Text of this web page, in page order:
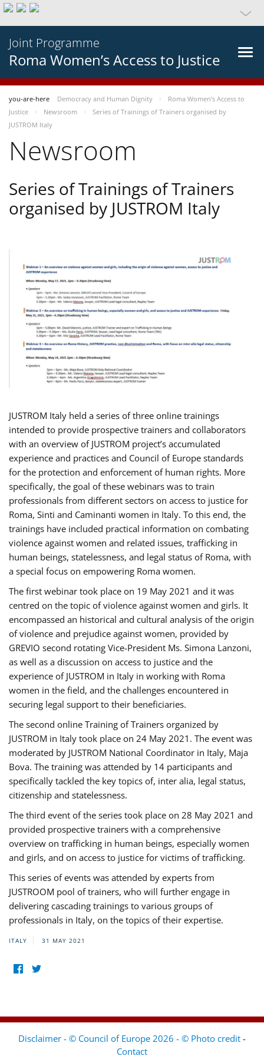
Joint Programme
Roma Women’s Access to Justice
you-are-here Democracy and Human Dignity
Roma Women’s Access to
Justice
Newsroom
Series of Trainings of Trainers organised by
JUSTROM Italy
Newsroom
Series of Trainings of Trainers
organised by JUSTROM Italy
JUSTROM Italy held a series of three online trainings
intended to provide prospective trainers and collaborators
with an overview of JUSTROM project’s accumulated
experience and practices and Council of Europe standards
for the protection and enforcement of human rights. More
specifically, the goal of these webinars was to train
professionals from different sectors on access to justice for
Roma, Sinti and Caminanti women in Italy. To this end, the
trainings have included practical information on combating
violence against women and related issues, trafficking in
human beings, statelessness, and legal status of Roma, with
a special focus on empowering Roma women.
The first webinar took place on 19 May 2021 and it was
centred on the topic of violence against women and girls. It
encompassed an historical and cultural analysis of the origin
of violence and prejudice against women, provided by
GREVIO second rotating Vice-President Ms. Simona Lanzoni,
as well as a discussion on access to justice and the
experience of JUSTROM ​in Italy in working with Roma
women in the field, and the challenges encountered in
securing legal support to their beneficiaries.
The second online Training of Trainers organized by
JUSTROM ​in Italy took place on 24 May 2021. The event was
moderated by JUSTROM National Coordinator ​in ​Italy, Maja
Bova. The training was attended by 14 participants and
specifically tackled the key topics of, inter alia, legal status,
citizenship and statelessness.
The third event of the series took place on 28 May 2021 and
provided prospective trainers with a comprehensive
overview on trafficking in human beings, especially women
and girls, and on access to justice for victims of trafficking.
This series of events was attended by experts from
JUSTROOM pool of trainers, who will further engage in
delivering cascading trainings to various groups of
professionals in Italy, on the topics of their expertise.
ITALY 31 MAY 2021
Disclaimer - © Council of Europe 2026 - © Photo credit -
Contact